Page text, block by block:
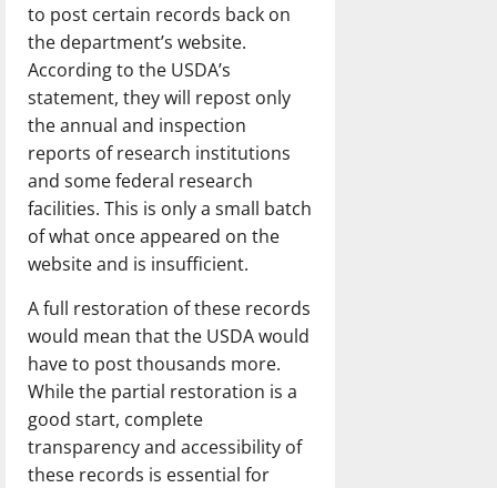
to post certain records back on
the department’s website.
According to the USDA’s
statement, they will repost only
the annual and inspection
reports of research institutions
and some federal research
facilities. This is only a small batch
of what once appeared on the
website and is insufficient.
A full restoration of these records
would mean that the USDA would
have to post thousands more.
While the partial restoration is a
good start, complete
transparency and accessibility of
these records is essential for